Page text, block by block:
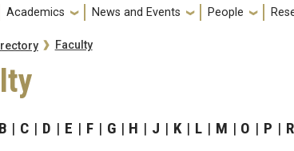
Academics News and Events People
Faculty
B C D E F G H J K L M O P R